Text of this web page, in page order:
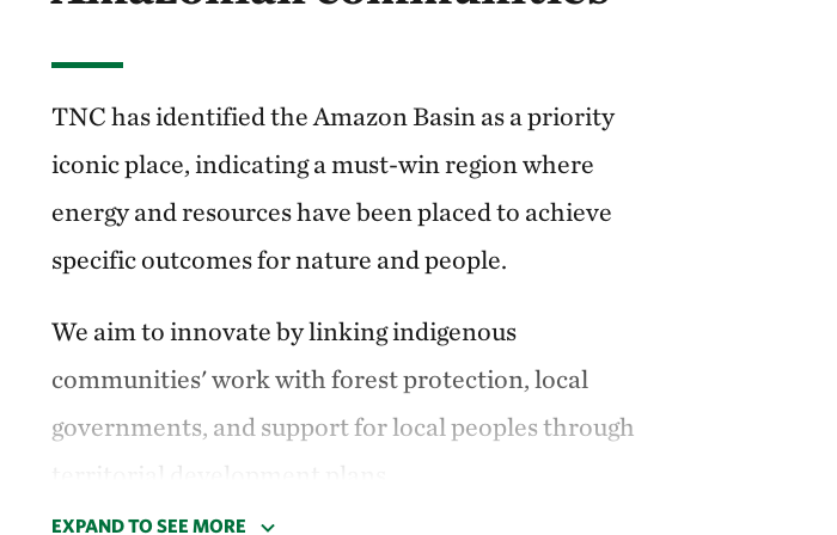
TNC has identified the Amazon Basin as a priority
iconic place, indicating a must-win region where
energy and resources have been placed to achieve
specific outcomes for nature and people.
We aim to innovate by linking indigenous
communities' work with forest protection, local
governments, and support for local peoples through
territorial development plans.
EXPAND TO SEE MORE